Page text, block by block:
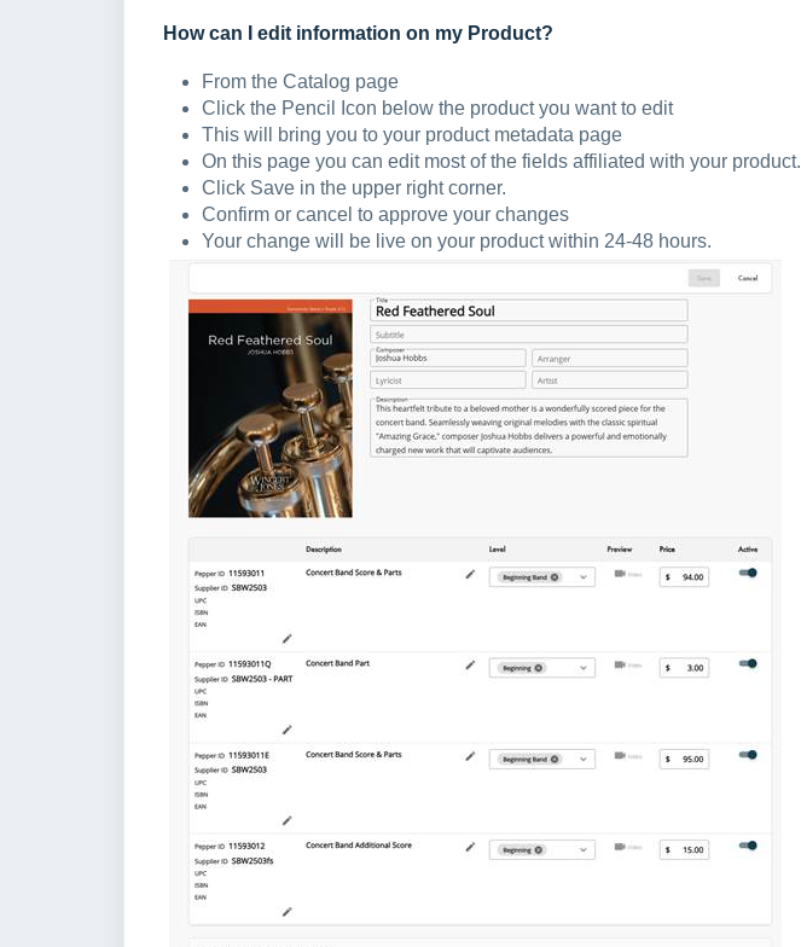
How can I edit information on my Product?
From the Catalog page
Click the Pencil Icon below the product you want to edit
This will bring you to your product metadata page
On this page you can edit most of the fields affiliated with your product.
Click Save in the upper right corner.
Confirm or cancel to approve your changes
Your change will be live on your product within 24-48 hours.